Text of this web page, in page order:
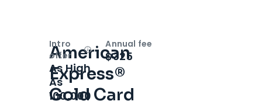
American
Express®
Gold Card
Intro
offer
OpenIntro bonus
As High
As
100,000
Annual fee
$325